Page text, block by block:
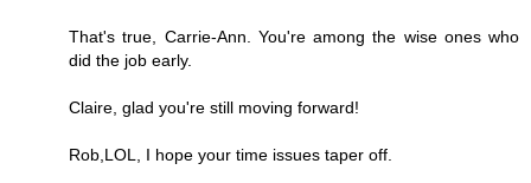
That's true, Carrie-Ann. You're among the wise ones who
did the job early.
Claire, glad you're still moving forward!
Rob,LOL, I hope your time issues taper off.